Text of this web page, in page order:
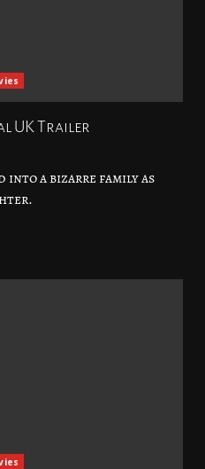
UK Trailer
into a bizarre family as